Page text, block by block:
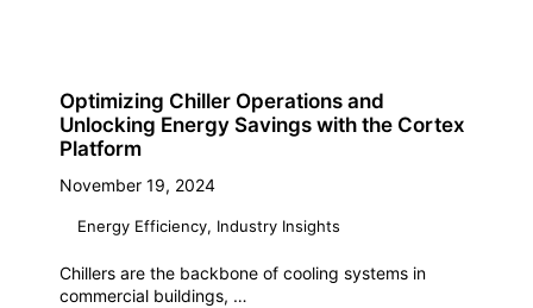
Optimizing Chiller Operations and
Unlocking Energy Savings with the Cortex
Platform
November 19, 2024
Energy Efficiency, Industry Insights
Chillers are the backbone of cooling systems in
commercial buildings, …